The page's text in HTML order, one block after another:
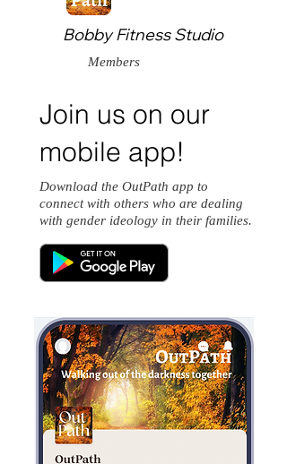
Members
Bobby Fitness Studio
Join us on our
mobile app!
Download the OutPath app to
connect with others who are dealing
with gender ideology in their families.